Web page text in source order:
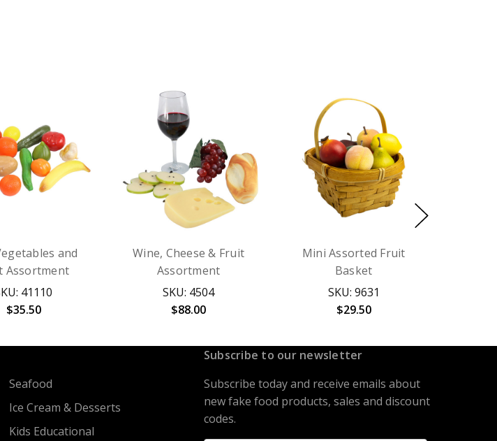
and
Assortment
41110
$35.50
Wine, Cheese & Fruit
Assortment
SKU: 4504
$88.00
Mini Assorted Fruit
Basket
SKU: 9631
$29.50
Seafood
Ice Cream & Desserts
Kids Educational
Subscribe to our newsletter
Subscribe today and receive emails about
new fake food products, sales and discount
codes.